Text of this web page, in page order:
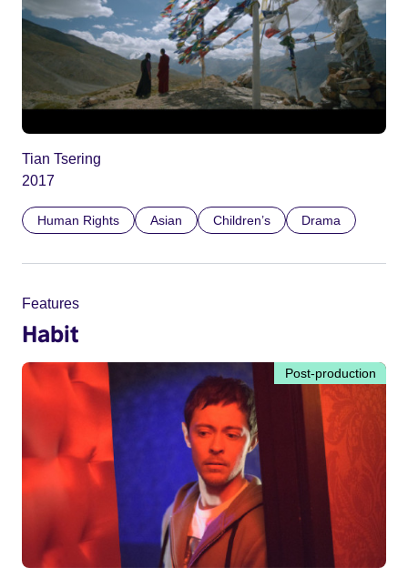
Tian Tsering
2017
Human Rights Asian Children’s Drama
Features
Habit
Post-production